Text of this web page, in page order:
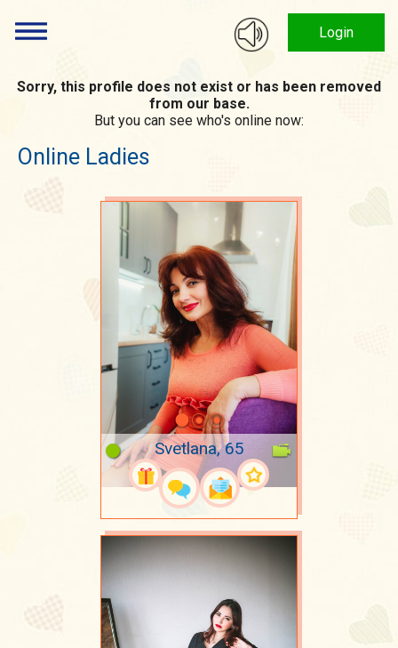
Login
Sorry, this profile does not exist or has been removed
from our base.
But you can see who's online now:
Online Ladies
Svetlana, 65